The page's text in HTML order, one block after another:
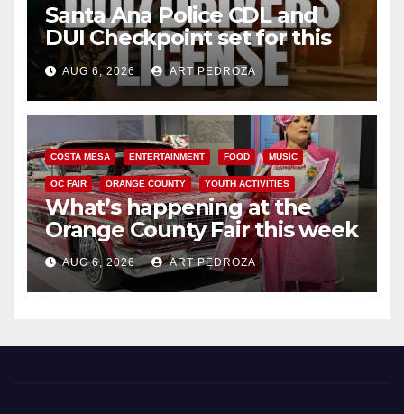
Santa Ana Police CDL and
DUI Checkpoint set for this
Friday night, August 7
AUG 6, 2026 ART PEDROZA
COSTA MESA ENTERTAINMENT FOOD MUSIC
OC FAIR ORANGE COUNTY YOUTH ACTIVITIES
What’s happening at the
Orange County Fair this week
AUG 6, 2026 ART PEDROZA